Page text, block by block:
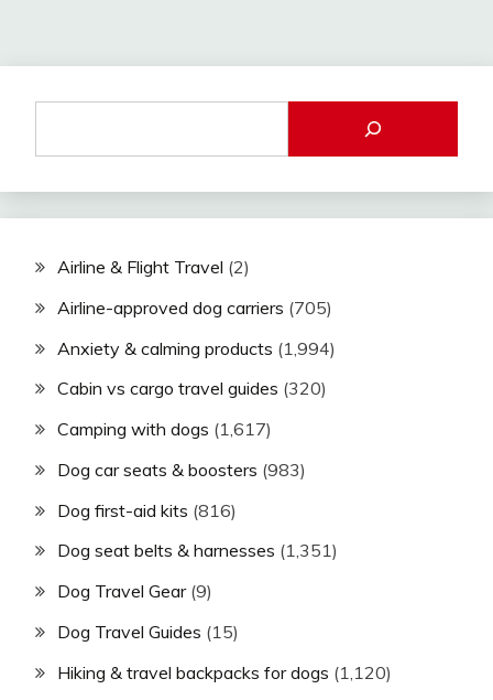
Airline & Flight Travel (2)
Airline-approved dog carriers (705)
Anxiety & calming products (1,994)
Cabin vs cargo travel guides (320)
Camping with dogs (1,617)
Dog car seats & boosters (983)
Dog first-aid kits (816)
Dog seat belts & harnesses (1,351)
Dog Travel Gear(9)
Dog Travel Guides (15)
Hiking & travel backpacks for dogs (1,120)